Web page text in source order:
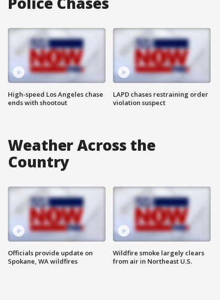
High-speed Los Angeles chase
ends with shootout
LAPD chases restraining order
violation suspect
Weather Across the
Country
Officials provide update on
Spokane, WA wildfires
Wildfire smoke largely clears
from air in Northeast U.S.